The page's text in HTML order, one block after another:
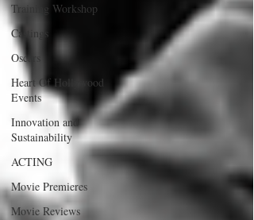
Training Workshop
Castings
Oscars
Heart Of Hollywood
Events
Innovation and
Sustainability
ACTING
Movie Premieres
Movie Reviews